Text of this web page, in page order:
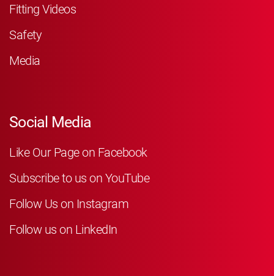
Fitting Videos
Safety
Media
Social Media
Like Our Page on Facebook
Subscribe to us on YouTube
Follow Us on Instagram
Follow us on LinkedIn